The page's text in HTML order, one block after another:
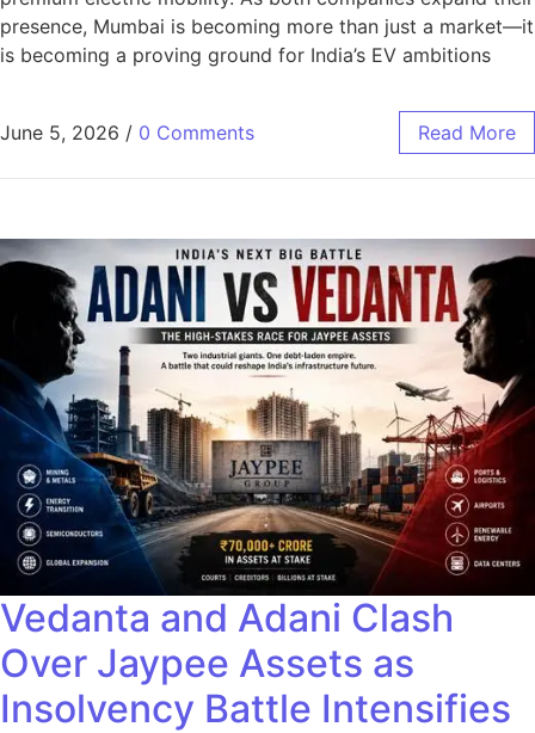
presence, Mumbai is becoming more than just a market—it
is becoming a proving ground for India’s EV ambitions
June 5, 2026 / 0 Comments Read More
Vedanta and Adani Clash
Over Jaypee Assets as
Insolvency Battle Intensifies